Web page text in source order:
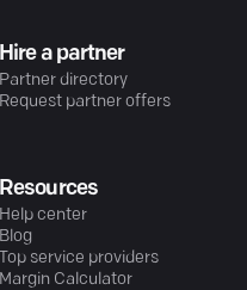
Hire a partner
Partner directory
Request partner offers
Resources
Help center
Blog
Top service providers
Margin Calculator